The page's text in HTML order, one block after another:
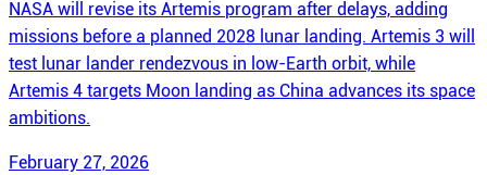
NASA will revise its Artemis program after delays, adding
missions before a planned 2028 lunar landing. Artemis 3 will
test lunar lander rendezvous in low-Earth orbit, while
Artemis 4 targets Moon landing as China advances its space
ambitions.
February 27, 2026